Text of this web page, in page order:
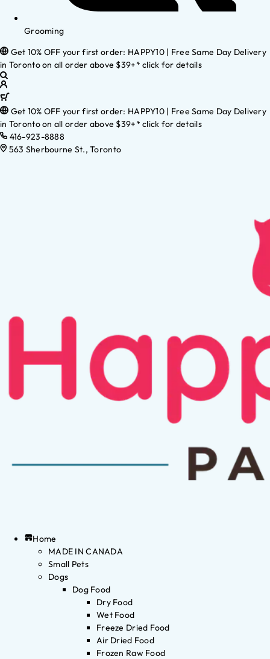
Grooming
Get 10% OFF your first order: HAPPY10 | Free Same Day Delivery
in Toronto on all order above $39+* click for details
Get 10% OFF your first order: HAPPY10 | Free Same Day Delivery
in Toronto on all order above $39+* click for details
416-923-8888
563 Sherbourne St., Toronto
Home
MADE IN CANADA
Small Pets
Dogs
Dog Food
Dry Food
Wet Food
Freeze Dried Food
Air Dried Food
Frozen Raw Food